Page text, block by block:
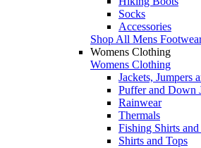
Socks
Accessories
Shop All Mens
Womens Clothing
Womens Clothing
Jackets, Jumpers
Puffer and Down
Rainwear
Thermals
Fishing Shirts and
Shirts and Tops